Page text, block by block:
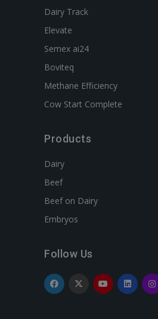
Dairy Track
Elevate
Semex ai24
Boviteq
Methane Efficiency
Cow Start Complete
Products
Dairy
Beef
Beef on Dairy
Embryos
Follow Us